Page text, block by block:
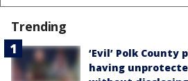
Trending
‘Evil’ Polk County
having